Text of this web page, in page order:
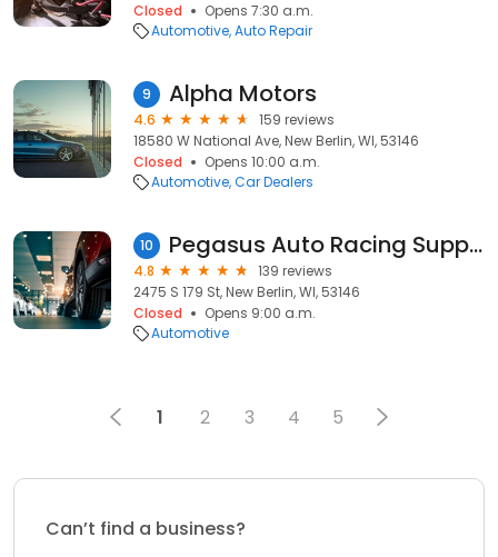
Closed
Opens 7:30 a.m.
Automotive Auto Repair
9 Alpha Motors
4.6
159 reviews
18580 W National Ave, New Berlin, WI, 53146
Closed
Opens 10:00 a.m.
Automotive Car Dealers
10 Pegasus Auto Racing Supplies
4.8
139 reviews
2475 S 179 St, New Berlin, WI, 53146
Closed
Opens 9:00 a.m.
Automotive
1 2 3 4 5
Can’t find a business?